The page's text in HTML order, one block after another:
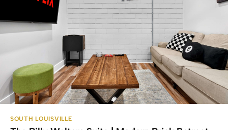
SOUTH LOUISVILLE